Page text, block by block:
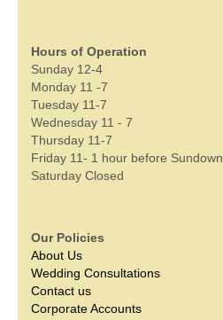
Hours of Operation
Sunday 12-4
Monday 11 -7
Tuesday 11-7
Wednesday 11 - 7
Thursday 11-7
Friday 11- 1 hour before Sundown
Saturday Closed
Our Policies
About Us
Wedding Consultations
Contact us
Corporate Accounts